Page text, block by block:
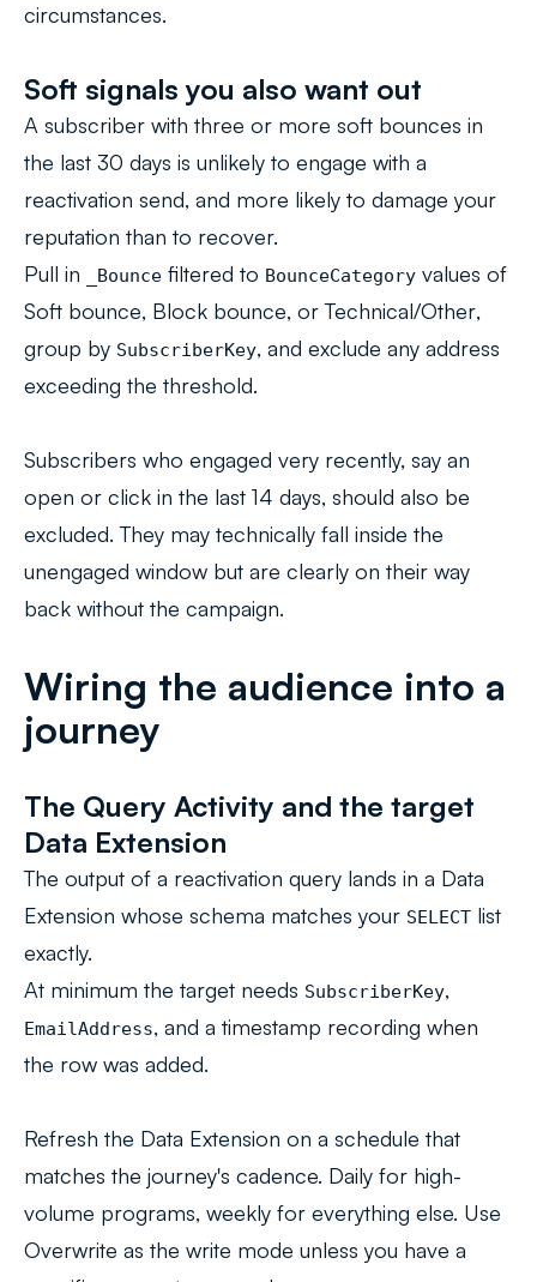
circumstances.
Soft signals you also want out
A subscriber with three or more soft bounces in
the last 30 days is unlikely to engage with a
reactivation send, and more likely to damage your
reputation than to recover.
Pull in
_Bounce filtered to BounceCategory values of
Soft bounce, Block bounce, orTechnical/Other,
group by SubscriberKey, and exclude any address
exceeding the threshold.
Subscribers who engaged very recently, say an
open or click in the last 14 days, should also be
excluded. They may technically fall inside the
unengaged window but are clearly on their way
back without the campaign.
Wiring the audience into a
journey
The Query Activity and the target
Data Extension
The output of a reactivation query lands in a Data
Extension whose schema matches your SELECT list
exactly.
At minimum the target needs SubscriberKey,
EmailAddress, and a timestamp recording when
the row was added.
Refresh the Data Extension on a schedule that
matches the journey's cadence. Daily for high-
volume programs, weekly for everything else. Use
Overwrite as the write mode unless you have a